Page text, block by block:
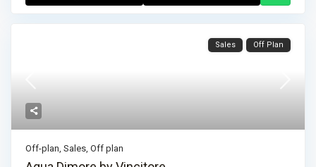
Sales Off Plan
Off-plan,Sales,Off plan